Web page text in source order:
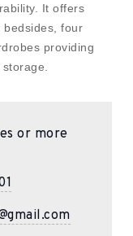
It offers
bedsides, four
providing
or more